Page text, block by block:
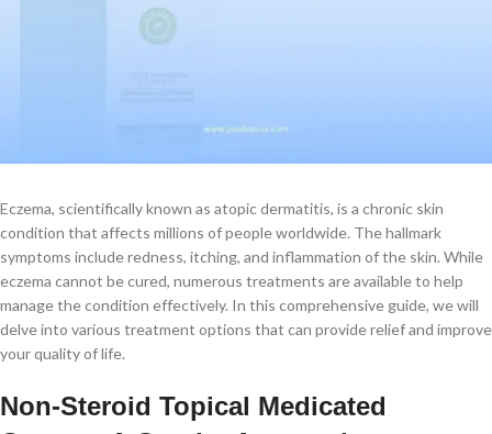
Eczema, scientifically known as atopic dermatitis, is a chronic skin
condition that affects millions of people worldwide. The hallmark
symptoms include redness, itching, and inflammation of the skin. While
eczema cannot be cured, numerous treatments are available to help
manage the condition effectively. In this comprehensive guide, we will
delve into various treatment options that can provide relief and improve
your quality of life.
Non-Steroid Topical Medicated